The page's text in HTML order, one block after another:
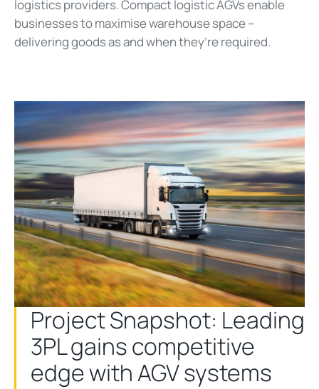
logistics providers. Compact logistic AGVs enable
businesses to maximise warehouse space –
delivering goods as and when they’re required.
Project Snapshot: Leading
3PL gains competitive
edge with AGV systems